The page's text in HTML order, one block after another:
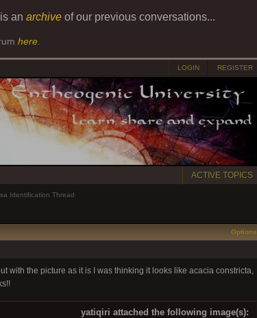
an archiveof our previous conversations...
here
LOGIN REGISTER
ACTIVE TOPICS
Identification Thread
Options
with the picture as it is I was thinking it looks like acacia constricta,
yatiqiri attached the following image(s):